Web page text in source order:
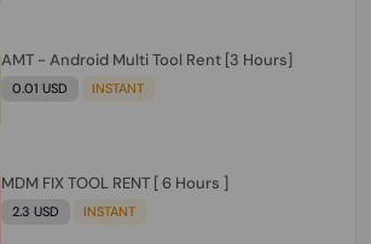
AMT - Android Multi Tool Rent [3 Hours]
0.01 USD INSTANT
MDM FIX TOOL RENT [ 6 Hours ]
2.3 USD INSTANT